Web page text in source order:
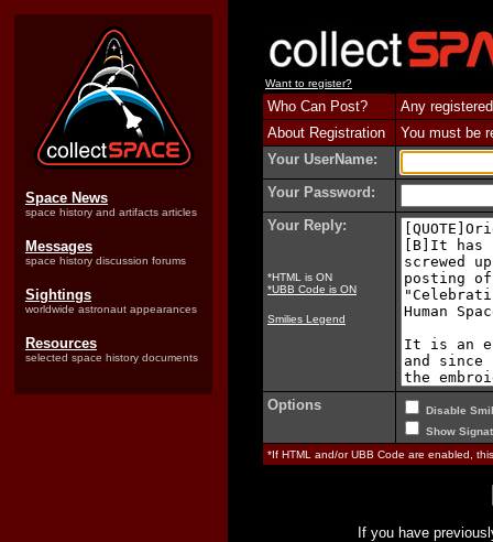
Space News
space history and artifacts articles
Messages
space history discussion forums
Sightings
worldwide astronaut appearances
Resources
selected space history documents
Want to register?
Who Can Post?
Any
About Registration
You must be
Your UserName:
Your Password:
Your Reply:
*HTML is ON
*UBB Code is ON
Smilies Legend
Options
Disable
Show
*If HTML and/or UBB Code are enabled,
If you have